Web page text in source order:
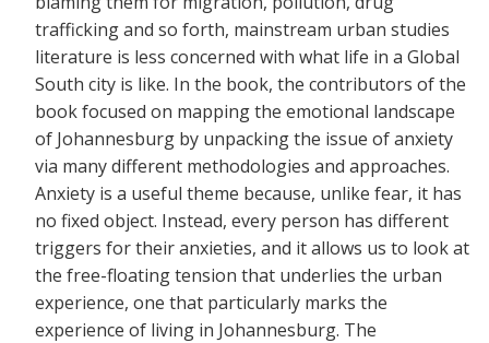
trafficking and so forth, mainstream urban studies
literature is less concerned with what life in a Global
South city is like. In the book, the contributors of the
book focused on mapping the emotional landscape
of Johannesburg by unpacking the issue of anxiety
via many different methodologies and approaches.
Anxiety is a useful theme because, unlike fear, it has
no fixed object. Instead, every person has different
triggers for their anxieties, and it allows us to look at
the free-floating tension that underlies the urban
experience, one that particularly marks the
experience of living in Johannesburg. The